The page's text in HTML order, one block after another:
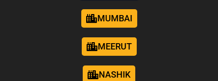
MUMBAI
MEERUT
NASHIK